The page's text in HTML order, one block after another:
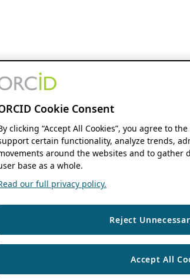
Cookie Consent
clicking “Accept All Cookies”, you agree to
certain functionality, analyze trends,
around the websites and to
base as a whole.
our full privacy policy.
Reject
Accept All